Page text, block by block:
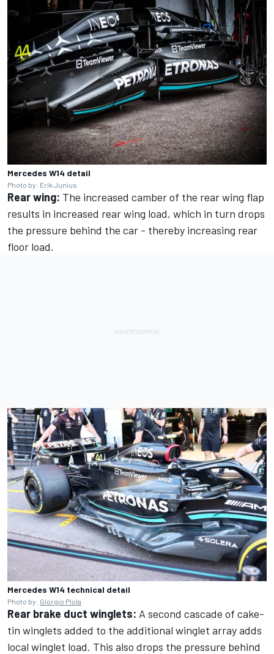
Mercedes W14 detail
Photo by: Erik Junius
Rear wing: The increased camber of the rear wing flap
results in increased rear wing load, which in turn drops
the pressure behind the car - thereby increasing rear
floor load.
Mercedes W14 technical detail
Photo by: Giorgio Piola
Rear brake duct winglets: A second cascade of cake-
tin winglets added to the additional winglet array adds
local winglet load. This also drops the pressure behind